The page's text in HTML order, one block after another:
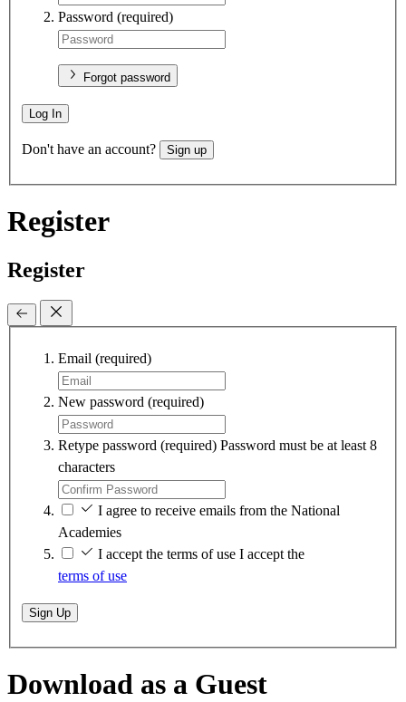
Password (required)
Forgot password
Log In
Don't have an account? Sign up
Register
Register
Email (required)
New password (required)
Retype password (required) Password must be at least 8
characters
I agree to receive emails from the National
Academies
I accept the terms of use I accept the
terms of use
Sign Up
Download as a Guest